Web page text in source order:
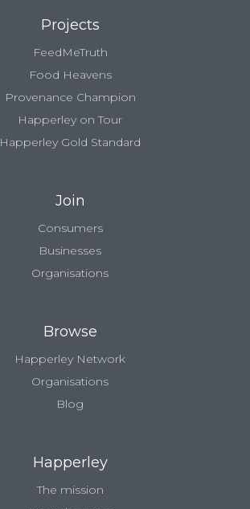
Projects
FeedMeTruth
Food Heavens
Provenance Champion
Happerley on Tour
Happerley Gold Standard
Join
Consumers
Businesses
Organisations
Browse
Happerley Network
Organisations
Blog
Happerley
The mission